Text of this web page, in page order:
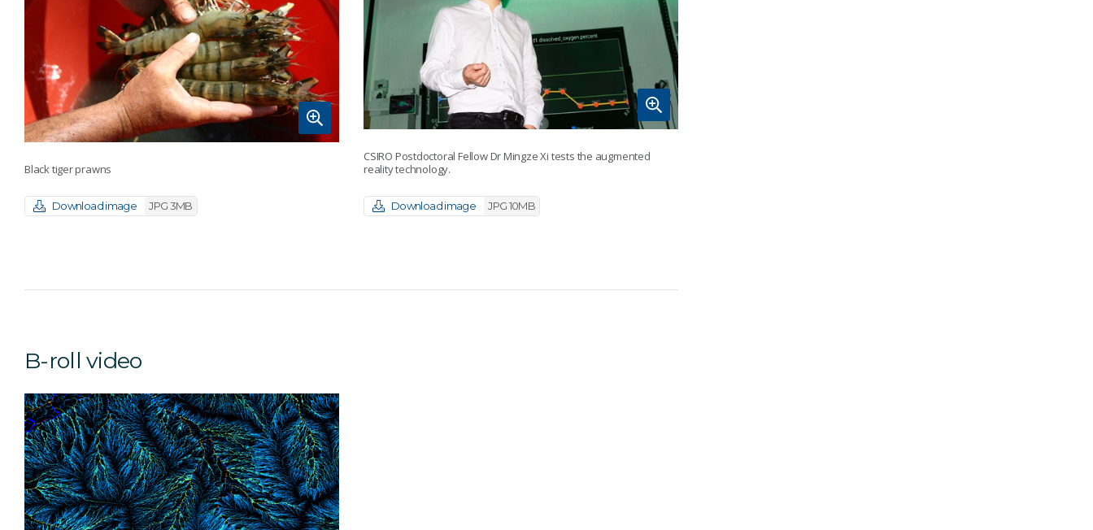
Black tiger prawns
Download image JPG 3MB
CSIRO Postdoctoral Fellow Dr Mingze Xi tests the augmented
reality technology.
Download image JPG 10MB
B-roll video